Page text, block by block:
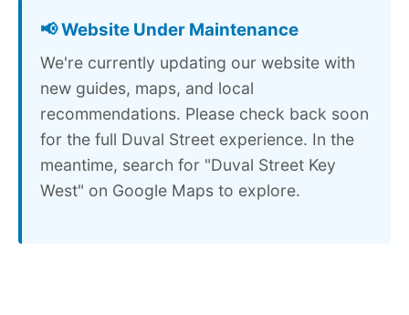
📢 Website Under Maintenance
We're currently updating our website with
new guides, maps, and local
recommendations. Please check back soon
for the full Duval Street experience. In the
meantime, search for "Duval Street Key
West" on Google Maps to explore.